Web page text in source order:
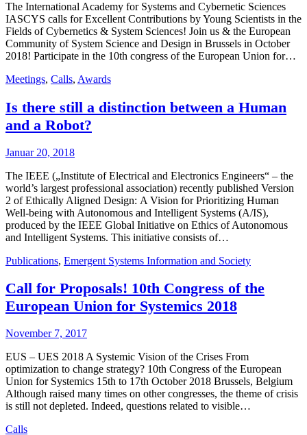
The International Academy for Systems and Cybernetic Sciences
IASCYS calls for Excellent Contributions by Young Scientists in the
Fields of Cybernetics & System Sciences! Join us & the European
Community of System Science and Design in Brussels in October
2018! Participate in the 10th congress of the European Union for…
Meetings, Calls, Awards
Is there still a distinction between a Human
and a Robot?
Januar 20, 2018
The IEEE („Institute of Electrical and Electronics Engineers“ – the
world’s largest professional association) recently published Version
2 of Ethically Aligned Design: A Vision for Prioritizing Human
Well-being with Autonomous and Intelligent Systems (A/IS),
produced by the IEEE Global Initiative on Ethics of Autonomous
and Intelligent Systems. This initiative consists of…
Publications, Emergent Systems Information and Society
Call for Proposals! 10th Congress of the
European Union for Systemics 2018
November 7, 2017
EUS – UES 2018 A Systemic Vision of the Crises From
optimization to change strategy? 10th Congress of the European
Union for Systemics 15th to 17th October 2018 Brussels, Belgium
Although raised many times on other congresses, the theme of crisis
is still not depleted. Indeed, questions related to visible…
Calls